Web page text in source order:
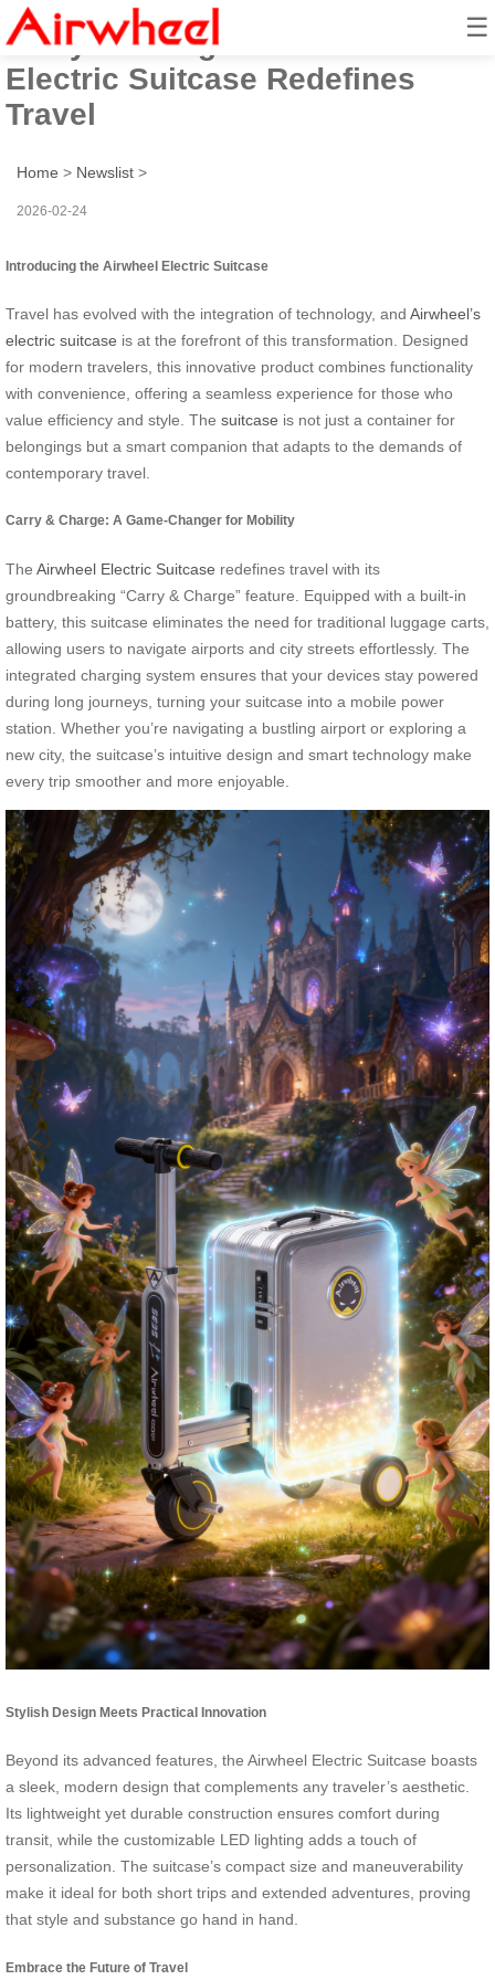
☰
Carry & Charge: Airwheel’s
Electric Suitcase Redefines
Travel
Home > Newslist >
2026-02-24
Introducing the Airwheel Electric Suitcase
Travel has evolved with the integration of technology, and Airwheel’s
electric suitcase is at the forefront of this transformation. Designed
for modern travelers, this innovative product combines functionality
with convenience, offering a seamless experience for those who
value efficiency and style. The suitcase is not just a container for
belongings but a smart companion that adapts to the demands of
contemporary travel.
Carry & Charge: A Game-Changer for Mobility
The Airwheel Electric Suitcase redefines travel with its
groundbreaking “Carry & Charge” feature. Equipped with a built-in
battery, this suitcase eliminates the need for traditional luggage carts,
allowing users to navigate airports and city streets effortlessly. The
integrated charging system ensures that your devices stay powered
during long journeys, turning your suitcase into a mobile power
station. Whether you’re navigating a bustling airport or exploring a
new city, the suitcase’s intuitive design and smart technology make
every trip smoother and more enjoyable.
Stylish Design Meets Practical Innovation
Beyond its advanced features, the Airwheel Electric Suitcase boasts
a sleek, modern design that complements any traveler’s aesthetic.
Its lightweight yet durable construction ensures comfort during
transit, while the customizable LED lighting adds a touch of
personalization. The suitcase’s compact size and maneuverability
make it ideal for both short trips and extended adventures, proving
that style and substance go hand in hand.
Embrace the Future of Travel